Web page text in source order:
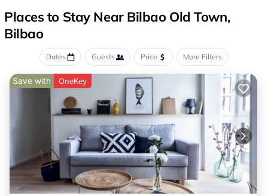
Places to Stay Near Bilbao Old Town,
Bilbao
Dates Guests Price More Filters
Save with OneKey